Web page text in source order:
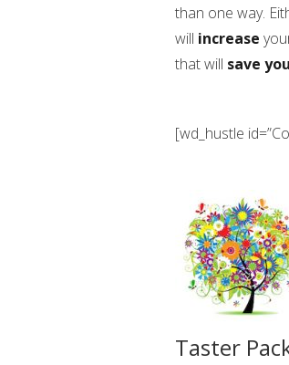
than one way.
will increase
that will save
[wd_hustle
Taster